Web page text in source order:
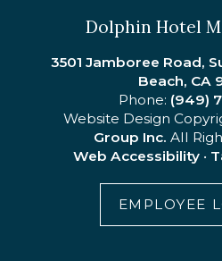
Dolphin Hotel
3501 Jamboree Road,
Beach, CA
Phone: (949)
Website Design
Group Inc. All
Web Accessibility •
EMPLOYEE